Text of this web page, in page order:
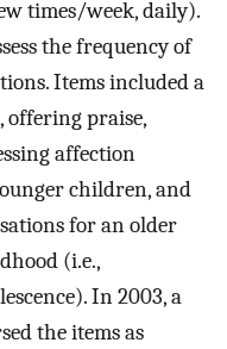
times/week, daily).
the frequency of
Items included a
offering praise,
affection
children, and
for an older
(i.e.,
In 2003, a
the items as